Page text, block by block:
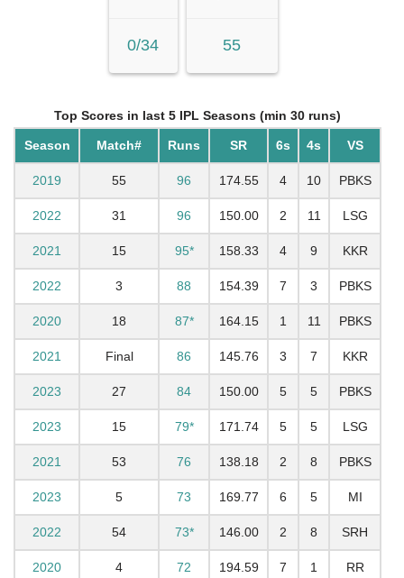
0/34 55
Top Scores in last 5 IPL Seasons (min 30 runs)
Season Match# Runs SR 6s 4s VS
2019 55 96 174.55 4 10 PBKS
2022 31 96 150.00 2 11 LSG
2021 15 95* 158.33 4 9 KKR
2022 3 88 154.39 7 3 PBKS
2020 18 87* 164.15 1 11 PBKS
2021 Final 86 145.76 3 7 KKR
2023 27 84 150.00 5 5 PBKS
2023 15 79* 171.74 5 5 LSG
2021 53 76 138.18 2 8 PBKS
2023 5 73 169.77 6 5 MI
2022 54 73* 146.00 2 8 SRH
2020 4 72 194.59 7 1 RR